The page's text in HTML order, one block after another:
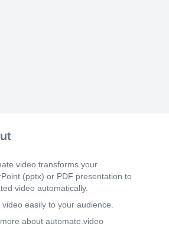
1. User
ID ⚠️
on your
of your ending
|
transforms your
(pptx) or PDF presentation to
video automatically.
video easily to your audience.
about automate.video